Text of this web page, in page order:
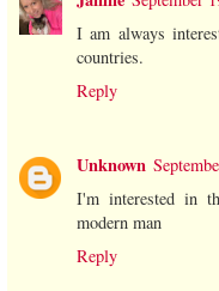
I am always
countries.
Reply
Unknown
I'm interested in
modern man
Reply